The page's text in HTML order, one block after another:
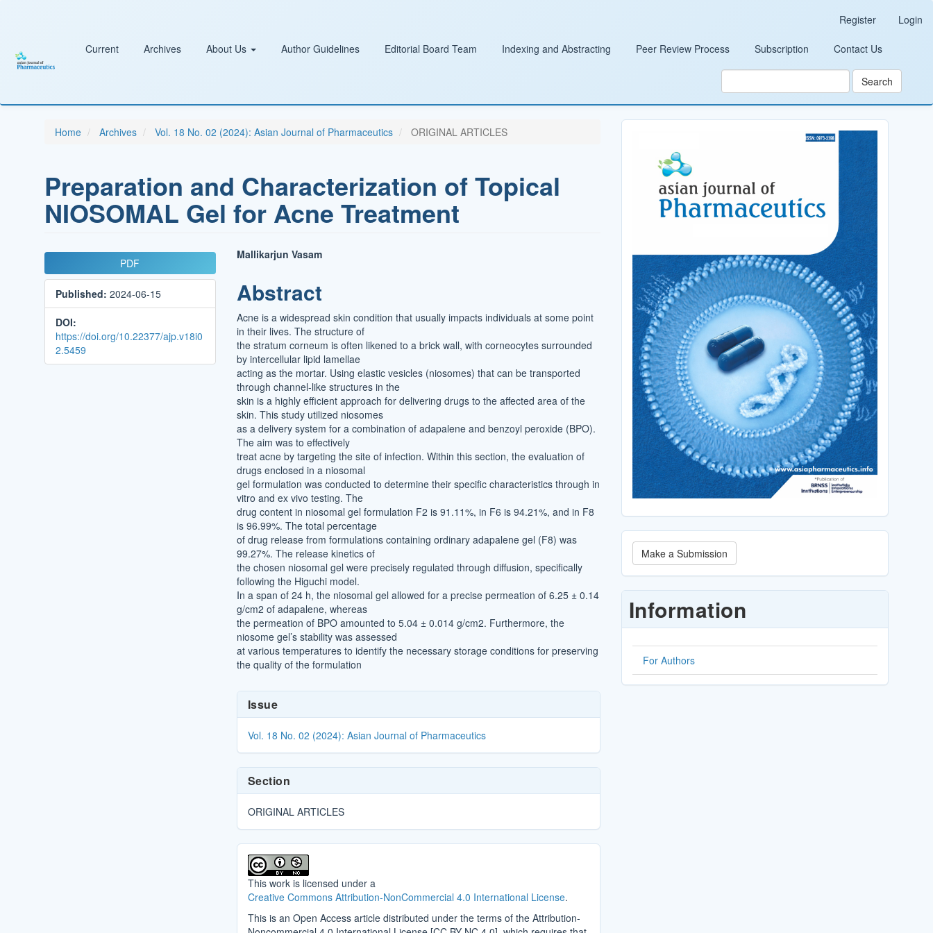
Sidebar
Register Login
Current Archives About Us Author Guidelines Editorial Board Team Indexing and Abstracting Peer Review Process Subscription Contact Us
Search
Home Archives Vol. 18 No. 02 (2024): Asian Journal of Pharmaceutics ORIGINAL ARTICLES
Preparation and Characterization of Topical
NIOSOMAL Gel for Acne Treatment
Article
Sidebar
PDF
Published: 2024-06-15
DOI:
https://doi.org/10.22377/ajp.v18i0
2.5459
Main
Article
Content
Mallikarjun Vasam
Abstract
Acne is a widespread skin condition that usually impacts individuals at some point
in their lives. The structure of
the stratum corneum is often likened to a brick wall, with corneocytes surrounded
by intercellular lipid lamellae
acting as the mortar. Using elastic vesicles (niosomes) that can be transported
through channel-like structures in the
skin is a highly efficient approach for delivering drugs to the affected area of the
skin. This study utilized niosomes
as a delivery system for a combination of adapalene and benzoyl peroxide (BPO).
The aim was to effectively
treat acne by targeting the site of infection. Within this section, the evaluation of
drugs enclosed in a niosomal
gel formulation was conducted to determine their specific characteristics through in
vitro and ex vivo testing. The
drug content in niosomal gel formulation F2 is 91.11%, in F6 is 94.21%, and in F8
is 96.99%. The total percentage
of drug release from formulations containing ordinary adapalene gel (F8) was
99.27%. The release kinetics of
the chosen niosomal gel were precisely regulated through diffusion, specifically
following the Higuchi model.
In a span of 24 h, the niosomal gel allowed for a precise permeation of 6.25 ± 0.14
g/cm2 of adapalene, whereas
the permeation of BPO amounted to 5.04 ± 0.014 g/cm2. Furthermore, the
niosome gel’s stability was assessed
at various temperatures to identify the necessary storage conditions for preserving
the quality of the formulation
Article
Details
Issue
Vol. 18 No. 02 (2024): Asian Journal of Pharmaceutics
Section
ORIGINAL ARTICLES
This work is licensed under a
Creative Commons Attribution-NonCommercial 4.0 International License.
This is an Open Access article distributed under the terms of the Attribution-
Make
a
Submission
Make a Submission
Information
For Authors